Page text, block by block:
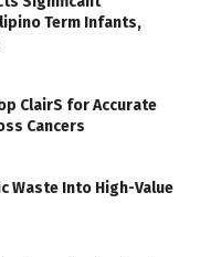
Term Infants,
ClairS for Accurate
Cancers
Waste Into High-Value